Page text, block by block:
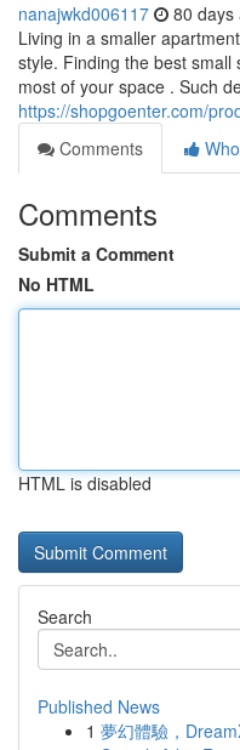
nanajwkd006117 80 days
Living in a smaller
style. Finding the best
most of your space . Such
https://shopgoenter.com/
Comments
Comments
Submit a Comment
No HTML
HTML is disabled
Search
Published News
1 夢幻體驗，